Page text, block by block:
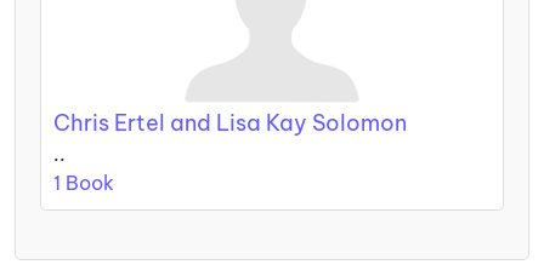
Chris Ertel and Lisa Kay Solomon
..
1 Book